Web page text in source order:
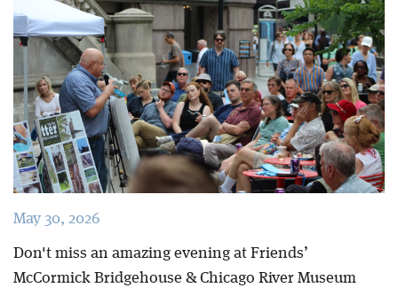
May 30, 2026
Don't miss an amazing evening at Friends’
McCormick Bridgehouse & Chicago River Museum